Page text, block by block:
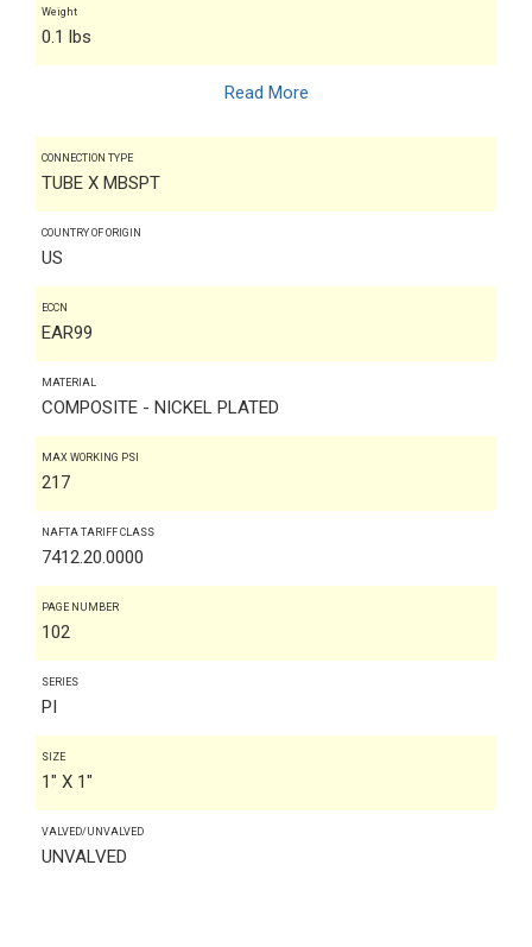
Weight
0.1 lbs
Read More
CONNECTION TYPE
TUBE X MBSPT
COUNTRY OF ORIGIN
US
ECCN
EAR99
MATERIAL
COMPOSITE - NICKEL PLATED
MAX WORKING PSI
217
NAFTA TARIFF CLASS
7412.20.0000
PAGE NUMBER
102
SERIES
PI
SIZE
1" X 1"
VALVED/UNVALVED
UNVALVED